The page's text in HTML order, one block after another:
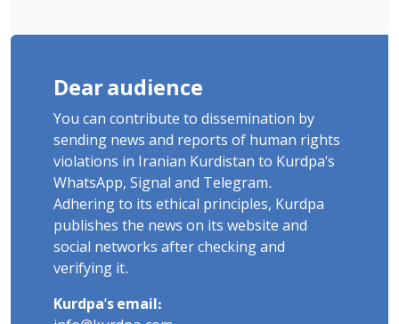
Dear audience
You can contribute to dissemination by
sending news and reports of human rights
violations in Iranian Kurdistan to Kurdpa's
WhatsApp, Signal and Telegram.
Adhering to its ethical principles, Kurdpa
publishes the news on its website and
social networks after checking and
verifying it.
Kurdpa's email: